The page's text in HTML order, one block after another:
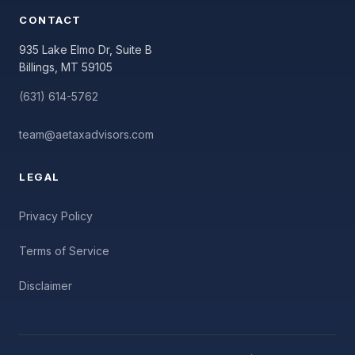
CONTACT
935 Lake Elmo Dr, Suite B
Billings, MT 59105
(631) 614-5762
team@aetaxadvisors.com
LEGAL
Privacy Policy
Terms of Service
Disclaimer